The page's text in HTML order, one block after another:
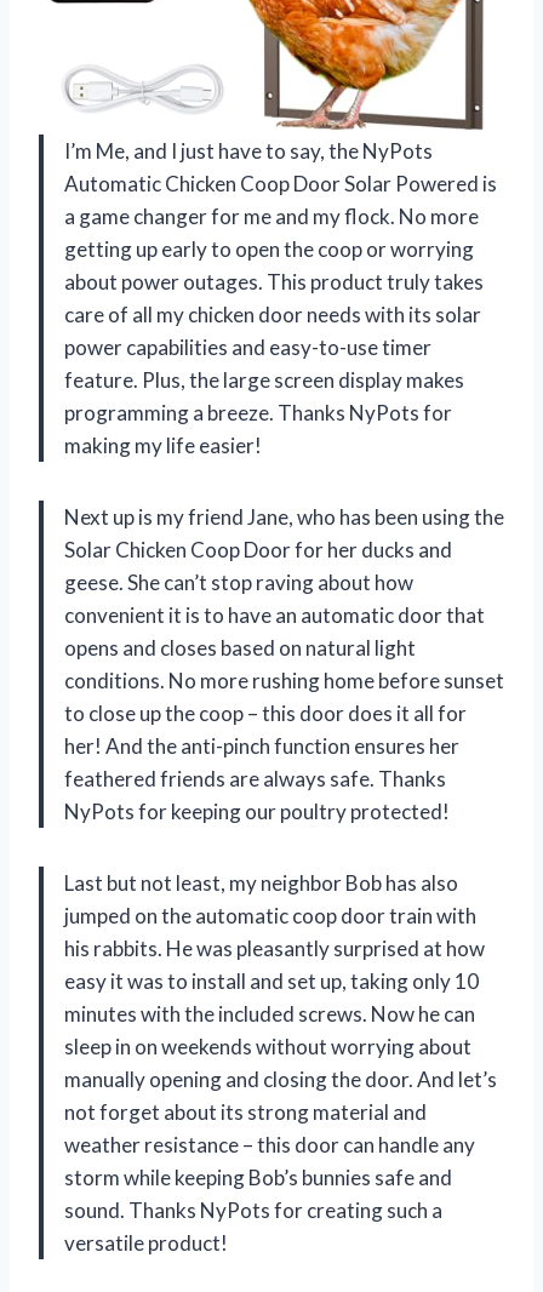
I’m Me, and I just have to say, the NyPots
Automatic Chicken Coop Door Solar Powered is
a game changer for me and my flock. No more
getting up early to open the coop or worrying
about power outages. This product truly takes
care of all my chicken door needs with its solar
power capabilities and easy-to-use timer
feature. Plus, the large screen display makes
programming a breeze. Thanks NyPots for
making my life easier!
Next up is my friend Jane, who has been using the
Solar Chicken Coop Door for her ducks and
geese. She can’t stop raving about how
convenient it is to have an automatic door that
opens and closes based on natural light
conditions. No more rushing home before sunset
to close up the coop – this door does it all for
her! And the anti-pinch function ensures her
feathered friends are always safe. Thanks
NyPots for keeping our poultry protected!
Last but not least, my neighbor Bob has also
jumped on the automatic coop door train with
his rabbits. He was pleasantly surprised at how
easy it was to install and set up, taking only 10
minutes with the included screws. Now he can
sleep in on weekends without worrying about
manually opening and closing the door. And let’s
not forget about its strong material and
weather resistance – this door can handle any
storm while keeping Bob’s bunnies safe and
sound. Thanks NyPots for creating such a
versatile product!